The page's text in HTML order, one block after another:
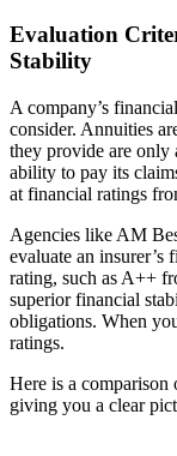
Evaluation
Stability
A company’s
consider. Annuities
they provide are only
ability to pay its
at financial ratings
Agencies like AM
evaluate an insurer’s
rating, such as A++
superior financial
obligations. When
ratings.
Here is a
giving you a clear